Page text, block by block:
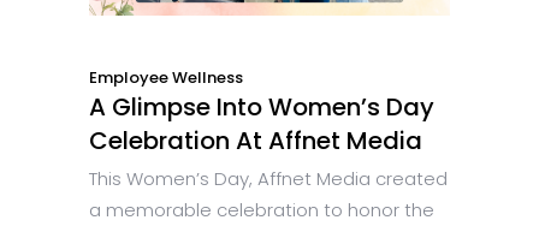
Employee Wellness
A Glimpse Into Women’s Day
Celebration At Affnet Media
This Women’s Day, Affnet Media created
a memorable celebration to honor the